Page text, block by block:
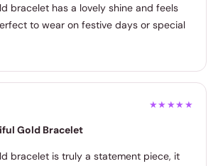
bracelet has a lovely shine and feels
to wear on festive days or special
★★★★★
Gold Bracelet
bracelet is truly a statement piece, it